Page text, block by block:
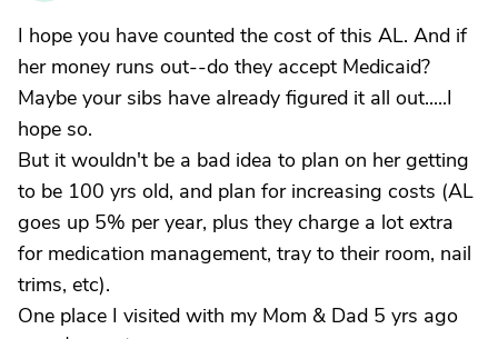
I hope you have counted the cost of this AL. And if
her money runs out--do they accept Medicaid?
Maybe your sibs have already figured it all out.....I
hope so.
But it wouldn't be a bad idea to plan on her getting
to be 100 yrs old, and plan for increasing costs (AL
goes up 5% per year, plus they charge a lot extra
for medication management, tray to their room, nail
trims, etc).
One place I visited with my Mom & Dad 5 yrs ago